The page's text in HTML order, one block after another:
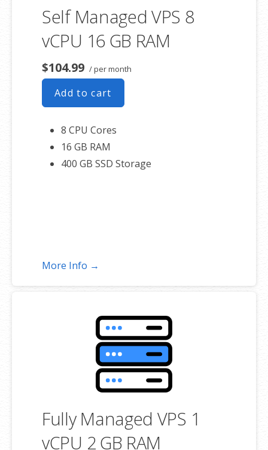
Self Managed VPS 8
vCPU 16 GB RAM
$104.99 / per month
Add to cart
8 CPU Cores
16 GB RAM
400 GB SSD Storage
More Info →
Fully Managed VPS 1
vCPU 2 GB RAM